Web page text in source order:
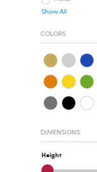
Show All
COLORS
DIMENSIONS
Height